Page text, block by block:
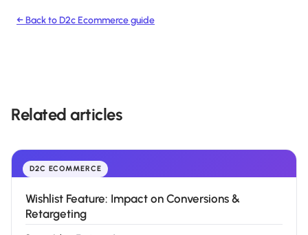
← Back toD2c Ecommerceguide
Related articles
D2C ECOMMERCE
Wishlist Feature: Impact on Conversions &
Retargeting